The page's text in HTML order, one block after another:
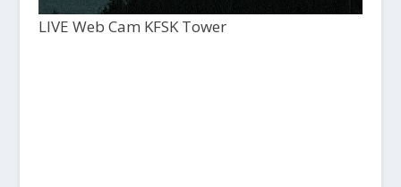
LIVE Web Cam KFSK Tower